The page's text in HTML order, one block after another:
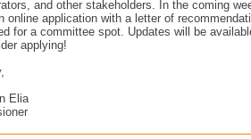
and other stakeholders. In the coming
online application with a letter of
for a committee spot. Updates will be
applying!
Elia